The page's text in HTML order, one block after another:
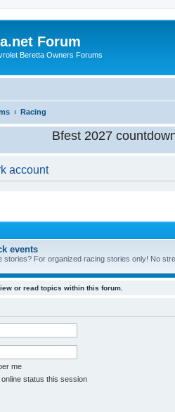
Forum
Beretta Owners Forums
Racing
Bfest 2027
account
events
stories? For organized racing stories only! No
or read topics within this forum.
me
online status this session